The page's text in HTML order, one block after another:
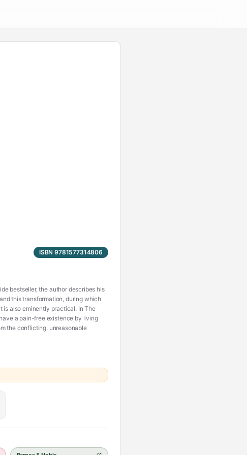
ISBN 9781577314806
bestseller, the author describes his
this transformation, during which
is also eminently practical. In The
a pain-free existence by living
the conflicting, unreasonable